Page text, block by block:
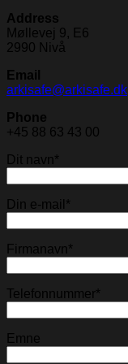
Address
Møllevej 9, E6
2990 Nivå
Email
arkisafe@arkisafe.dk
Phone
+45 88 63 43 00
Dit navn*
Din e-mail*
Firmanavn*
Telefonnummer*
Emne